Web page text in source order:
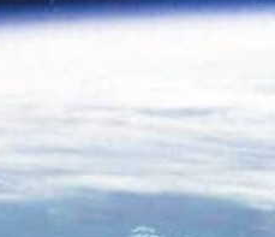
days as oil prices tumble
unify official narrative